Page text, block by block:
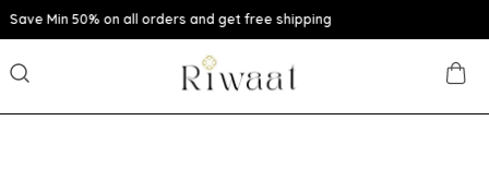
all orders and get free shipping